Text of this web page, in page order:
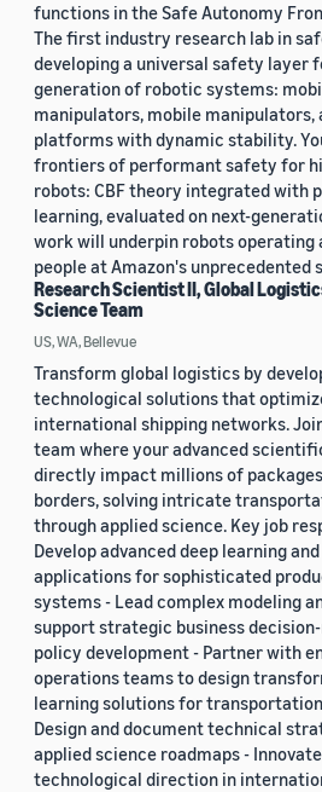
functions in the Safe Autonomy
The first industry research lab in
developing a universal safety layer
generation of robotic systems:
manipulators, mobile manipulators,
platforms with dynamic stability.
frontiers of performant safety for
robots: CBF theory integrated with
learning, evaluated on next-
work will underpin robots operating
people at Amazon's unprecedented
Research Scientist II, Global
Science Team
US, WA, Bellevue
Transform global logistics by
technological solutions that
international shipping networks.
team where your advanced
directly impact millions of
borders, solving intricate
through applied science. Key job
Develop advanced deep learning
applications for sophisticated
systems - Lead complex modeling
support strategic business
policy development - Partner with
operations teams to design
learning solutions for
Design and document technical
applied science roadmaps -
technological direction in